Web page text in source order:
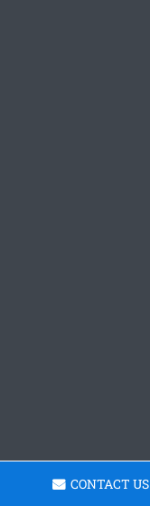
CONTACT US